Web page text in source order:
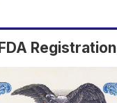
FDA Registration